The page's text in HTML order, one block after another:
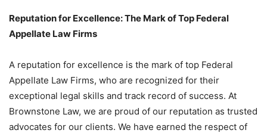
Reputation for Excellence: The Mark of Top Federal
Appellate Law Firms
A reputation for excellence is the mark of top Federal
Appellate Law Firms, who are recognized for their
exceptional legal skills and track record of success. At
Brownstone Law, we are proud of our reputation as trusted
advocates for our clients. We have earned the respect of